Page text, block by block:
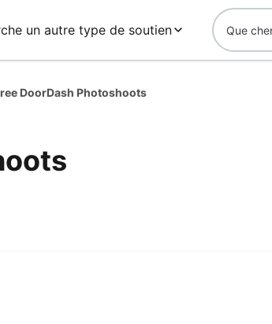
un autre type de soutien
DoorDash Photoshoots